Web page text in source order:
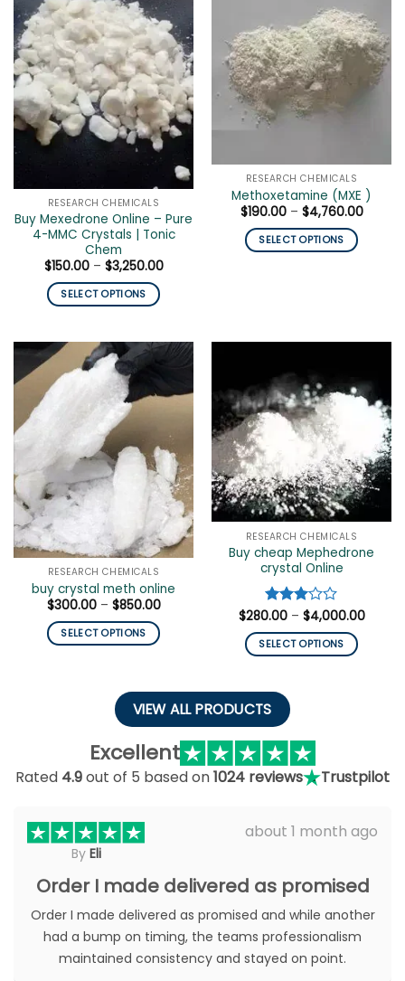
The
options
may
be
chosen
on
the
product
variants.
The
options
may
be
chosen
product
page
RESEARCH CHEMICALS
Buy Mexedrone Online – Pure
4-MMC Crystals | Tonic
Chem
$150.00 – $3,250.00Price
SELECT OPTIONS
has
multiple
variants.
The
options
may
be
chosen
the
product
page
RESEARCH CHEMICALS
Methoxetamine (MXE )
$190.00 – $4,760.00Price
SELECT OPTIONS
options
may
be
chosen
on
the
product
page
RESEARCH CHEMICALS
buy crystal meth online
$300.00 – $850.00Price
$300.00
through
SELECT OPTIONS
has
multiple
variants.
The
options
may
chosen
on
product
RESEARCH CHEMICALS
Buy cheap Mephedrone
crystal Online
Rated
3out
of 5
$280.00 – $4,000.00Price
SELECT OPTIONS
variants.
The
options
chosen
product
page
VIEW ALL PRODUCTS
Excellent
Rated 4.9out of 5 based on1024 reviews Trustpilot
By Eli
about 1 month ago
Order I made delivered as promised
Order I made delivered as promised and while another
had a bump on timing, the teams professionalism
maintained consistency and stayed on point.